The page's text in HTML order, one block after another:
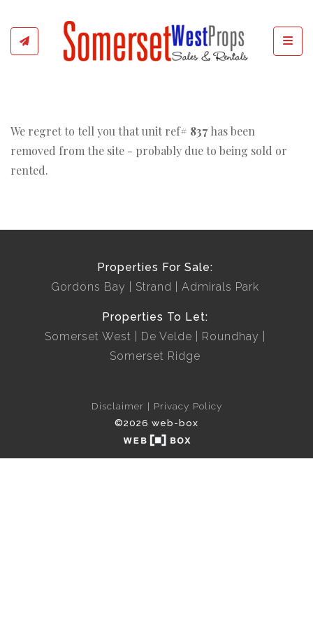
We regret to tell you that unit ref# 837 has been
removed from the site - probably due to being sold or
rented.
Properties For Sale:
Gordons Bay
Strand Admirals Park
Properties To Let:
Somerset West
De Velde
Roundhay
Somerset Ridge
Disclaimer
Privacy Policy
©2026 web-box